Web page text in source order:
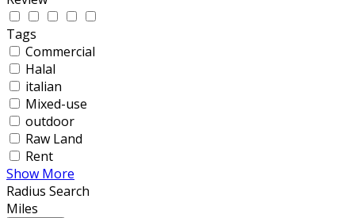
Tags
Commercial
Halal
italian
Mixed-use
outdoor
Raw Land
Rent
Show More
Radius Search
Miles